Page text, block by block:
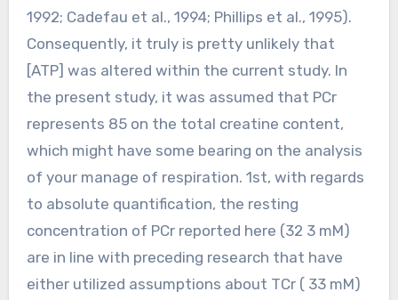
1992; Cadefau et al., 1994; Phillips et al., 1995).
Consequently, it truly is pretty unlikely that
[ATP] was altered within the current study. In
the present study, it was assumed that PCr
represents 85 on the total creatine content,
which might have some bearing on the analysis
of your manage of respiration. 1st, with regards
to absolute quantification, the resting
concentration of PCr reported here (32 3 mM)
are in line with preceding research that have
either utilized assumptions about TCr ( 33 mM)